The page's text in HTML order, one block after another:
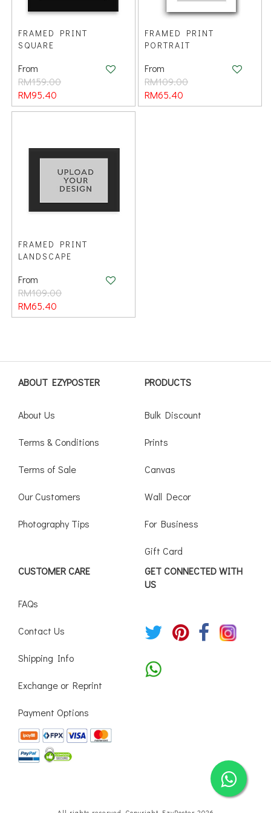
FRAMED PRINT
SQUARE
From
RM159.00
RM95.40
FRAMED PRINT
PORTRAIT
From
RM109.00
RM65.40
FRAMED PRINT
LANDSCAPE
From
RM109.00
RM65.40
ABOUT EZYPOSTER
About Us
Terms & Conditions
Terms of Sale
Our Customers
Photography Tips
PRODUCTS
Bulk Discount
Prints
Canvas
Wall Decor
For Business
Gift Card
CUSTOMER CARE
FAQs
Contact Us
Shipping Info
Exchange or Reprint
Payment Options
GET CONNECTED WITH
US